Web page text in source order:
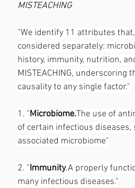
MISTEACHING
"We identify 11 attributes
considered separately:
history, immunity, nutrition,
MISTEACHING, underscoring
causality to any single factor."
1. "Microbiome.The use of
of certain infectious
associated microbiome"
2. "Immunity.A properly
many infectious diseases."